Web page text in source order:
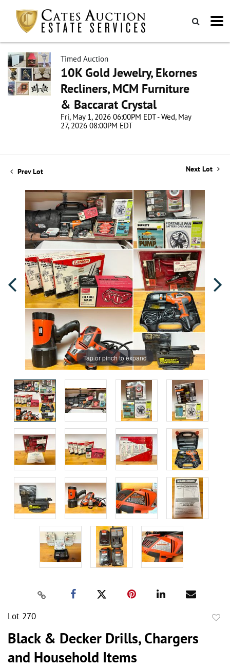
Timed Auction
10K Gold Jewelry, Ekornes
Recliners, MCM Furniture
& Baccarat Crystal
Fri, May 1, 2026 06:00PM EDT - Wed, May
27, 2026 08:00PM EDT
Prev Lot Next Lot
Tap or pinch to expand
Lot 270
Black & Decker Drills, Chargers
and Household Items